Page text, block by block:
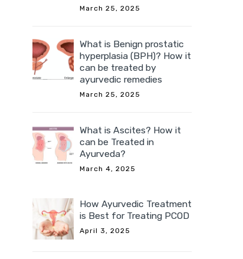
March 25, 2025
What is Benign prostatic
hyperplasia (BPH)? How it
can be treated by
ayurvedic remedies
March 25, 2025
What is Ascites? How it
can be Treated in
Ayurveda?
March 4, 2025
How Ayurvedic Treatment
is Best for Treating PCOD
April 3, 2025